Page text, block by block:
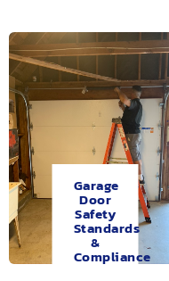
Garage
Door
Safety
Standards
&
Compliance